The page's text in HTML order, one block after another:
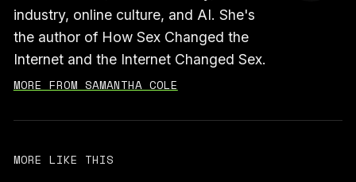
industry, online culture, and AI. She's
the author of How Sex Changed the
Internet and the Internet Changed Sex.
MORE FROM SAMANTHA COLE
MORE LIKE THIS